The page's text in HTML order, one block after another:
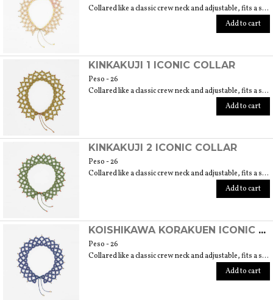
Collared like a classic crew neck and adjustable, fits a size 40/42. 6 cm length
Add to cart
KINKAKUJI 1 ICONIC COLLAR
Peso - 26
Collared like a classic crew neck and adjustable, fits a size 40/42. 6 cm length
Add to cart
KINKAKUJI 2 ICONIC COLLAR
Peso - 26
Collared like a classic crew neck and adjustable, fits a size 40/42. 6 cm length
Add to cart
KOISHIKAWA KORAKUEN ICONIC COLLAR
Peso - 26
Collared like a classic crew neck and adjustable, fits a size 40/42. 6 cm length
Add to cart